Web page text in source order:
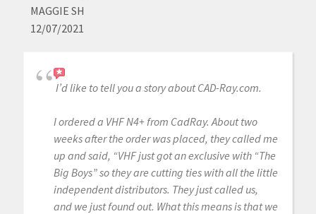
MAGGIE SH
12/07/2021
I’d like to tell you a story about CAD-Ray.com.
I ordered a VHF N4+ from CadRay. About two
weeks after the order was placed, they called me
up and said, “VHF just got an exclusive with “The
Big Boys” so they are cutting ties with all the little
independent distributors. They just called us,
and we just found out. What this means is that we